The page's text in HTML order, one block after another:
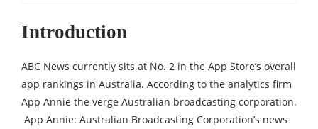
Introduction
ABC News currently sits at No. 2 in the App Store’s overall
app rankings in Australia. According to the analytics firm
App Annie the verge Australian broadcasting corporation.
App Annie: Australian Broadcasting Corporation’s news